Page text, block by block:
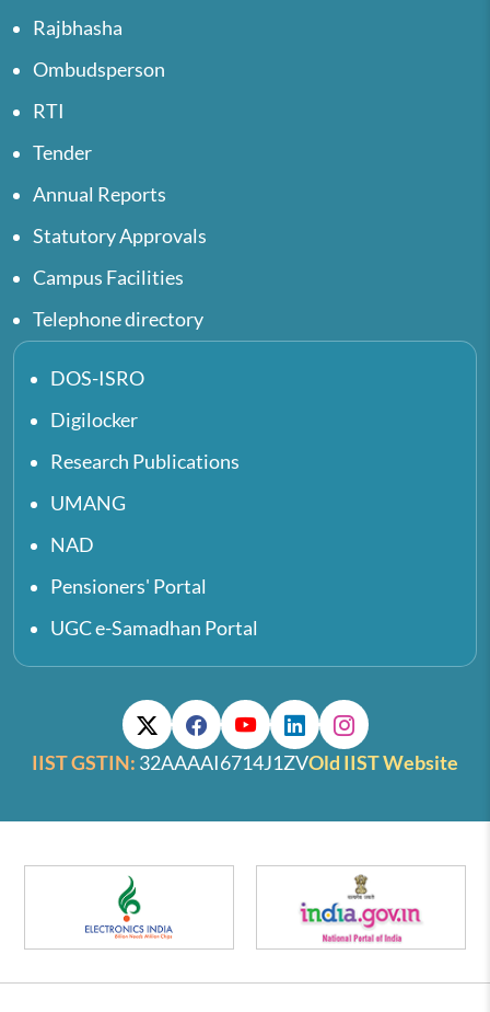
Rajbhasha
Ombudsperson
RTI
Tender
Annual Reports
Statutory Approvals
Campus Facilities
Telephone directory
DOS-ISRO
Digilocker
Research Publications
UMANG
NAD
Pensioners' Portal
UGC e-Samadhan Portal
IIST GSTIN: 32AAAAI6714J1ZVOld IIST Website